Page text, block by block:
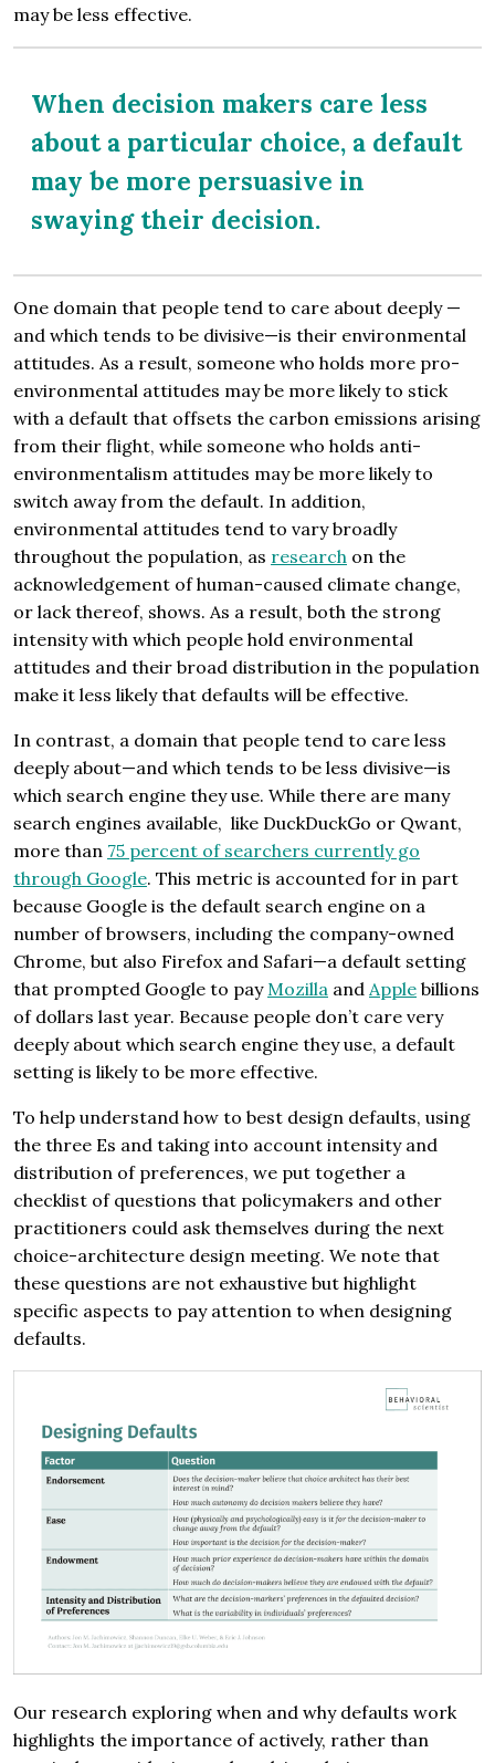
may be less effective.
When decision makers care less
about a particular choice, a default
may be more persuasive in
swaying their decision.
One domain that people tend to care about deeply —
and which tends to be divisive—is their environmental
attitudes. As a result, someone who holds more pro-
environmental attitudes may be more likely to stick
with a default that offsets the carbon emissions arising
from their flight, while someone who holds anti-
environmentalism attitudes may be more likely to
switch away from the default. In addition,
environmental attitudes tend to vary broadly
throughout the population, as research on the
acknowledgement of human-caused climate change,
or lack thereof, shows. As a result, both the strong
intensity with which people hold environmental
attitudes and their broad distribution in the population
make it less likely that defaults will be effective.
In contrast, a domain that people tend to care less
deeply about—and which tends to be less divisive—is
which search engine they use. While there are many
search engines available, like DuckDuckGo or Qwant,
more than 75 percent of searchers currently go
through Google. This metric is accounted for in part
because Google is the default search engine on a
number of browsers, including the company-owned
Chrome, but also Firefox and Safari—a default setting
that prompted Google to payMozilla and Apple billions
of dollars last year. Because people don’t care very
deeply about which search engine they use, a default
setting is likely to be more effective.
To help understand how to best design defaults, using
the three Es and taking into account intensity and
distribution of preferences, we put together a
checklist of questions that policymakers and other
practitioners could ask themselves during the next
choice-architecture design meeting. We note that
these questions are not exhaustive but highlight
specific aspects to pay attention to when designing
defaults.
Our research exploring when and why defaults work
highlights the importance of actively, rather than